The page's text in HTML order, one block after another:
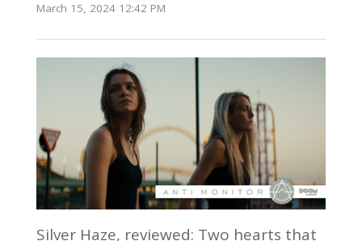
March 15, 2024 12:42 PM
Silver Haze, reviewed: Two hearts that